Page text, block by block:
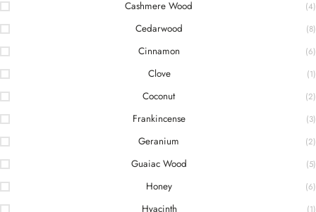
Cashmere Wood (4)
Cedarwood (8)
Cinnamon (6)
Clove (1)
Coconut (2)
Frankincense (3)
Geranium (2)
Guaiac Wood (5)
Honey (6)
Hyacinth (1)